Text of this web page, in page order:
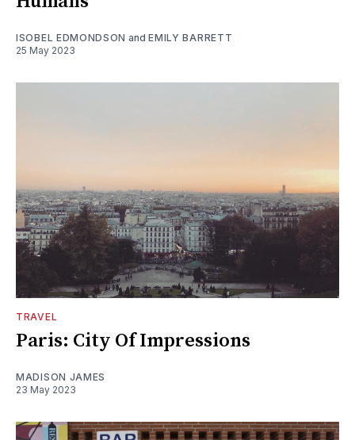
ISOBEL EDMONDSON andEMILY BARRETT
25 May 2023
TRAVEL
Paris: City Of Impressions
MADISON JAMES
23 May 2023